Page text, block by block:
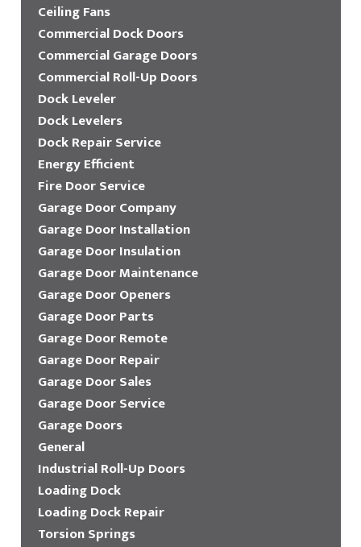
Ceiling Fans
Commercial Dock Doors
Commercial Garage Doors
Commercial Roll-Up Doors
Dock Leveler
Dock Levelers
Dock Repair Service
Energy Efficient
Fire Door Service
Garage Door Company
Garage Door Installation
Garage Door Insulation
Garage Door Maintenance
Garage Door Openers
Garage Door Parts
Garage Door Remote
Garage Door Repair
Garage Door Sales
Garage Door Service
Garage Doors
General
Industrial Roll-Up Doors
Loading Dock
Loading Dock Repair
Torsion Springs